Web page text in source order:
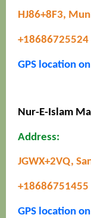
HJ86+8F3,
+18686725524
GPS location
Nur-E-Islam
Address:
JGWX+2VQ,
+18686751455
GPS location